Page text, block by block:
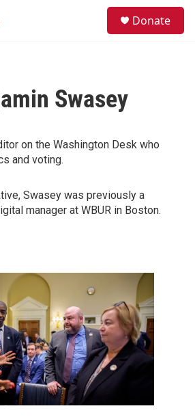
Donate
Swasey
on the Washington Desk who
and voting.
Swasey was previously a
manager at WBUR in Boston.